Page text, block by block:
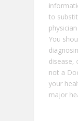
to
You
disease,
not a
your
major